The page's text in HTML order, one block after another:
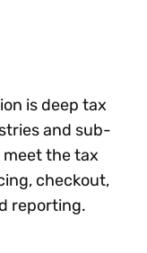
is deep tax
and sub-
meet the tax
checkout,
reporting.